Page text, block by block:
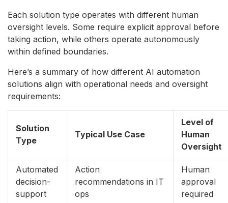
Each solution type operates with different human
oversight levels. Some require explicit approval before
taking action, while others operate autonomously
within defined boundaries.
Here’s a summary of how different AI automation
solutions align with operational needs and oversight
requirements:
Solution
Type
Typical Use Case
Level of
Human
Oversight
Automated
decision-
support
Action
recommendations in IT
ops
Human
approval
required